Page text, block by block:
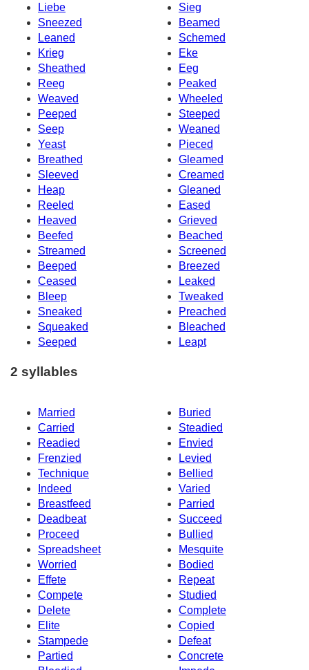
Liebe
Sieg
Sneezed
Beamed
Leaned
Schemed
Krieg
Eke
Sheathed
Eeg
Reeg
Peaked
Weaved
Wheeled
Peeped
Steeped
Seep
Weaned
Yeast
Pieced
Breathed
Gleamed
Sleeved
Creamed
Heap
Gleaned
Reeled
Eased
Heaved
Grieved
Beefed
Beached
Streamed
Screened
Beeped
Breezed
Ceased
Leaked
Bleep
Tweaked
Sneaked
Preached
Squeaked
Bleached
Seeped
Leapt
2 syllables
Married
Buried
Carried
Steadied
Readied
Envied
Frenzied
Levied
Technique
Bellied
Indeed
Varied
Breastfeed
Parried
Deadbeat
Succeed
Proceed
Bullied
Spreadsheet
Mesquite
Worried
Bodied
Effete
Repeat
Compete
Studied
Delete
Complete
Elite
Copied
Stampede
Defeat
Partied
Concrete